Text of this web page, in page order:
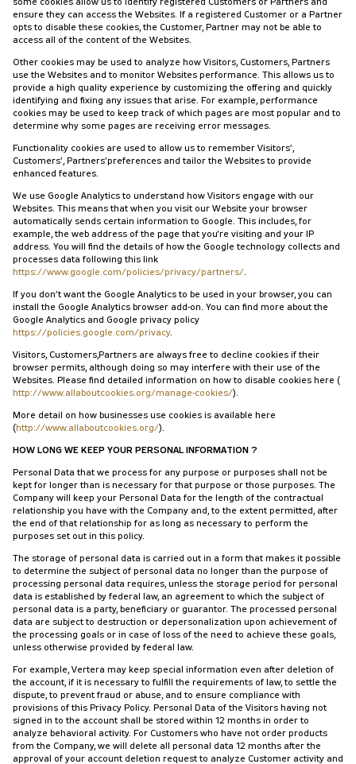
some cookies allow us to identify registered Customers or Partners and
ensure they can access the Websites. If a registered Customer or a Partner
opts to disable these cookies, the Customer, Partner may not be able to
access all of the content of the Websites.
Other cookies may be used to analyze how Visitors, Customers, Partners
use the Websites and to monitor Websites performance. This allows us to
provide a high quality experience by customizing the offering and quickly
identifying and fixing any issues that arise. For example, performance
cookies may be used to keep track of which pages are most popular and to
determine why some pages are receiving error messages.
Functionality cookies are used to allow us to remember Visitors’,
Customers’, Partners’preferences and tailor the Websites to provide
enhanced features.
We use Google Analytics to understand how Visitors engage with our
Websites. This means that when you visit our Website your browser
automatically sends certain information to Google. This includes, for
example, the web address of the page that you're visiting and your IP
address. You will find the details of how the Google technology collects and
processes data following this link
https://www.google.com/policies/privacy/partners/.
If you don’t want the Google Analytics to be used in your browser, you can
install the Google Analytics browser add-on. You can find more about the
Google Analytics and Google privacy policy
https://policies.google.com/privacy.
Visitors, Customers,Partners are always free to decline cookies if their
browser permits, although doing so may interfere with their use of the
Websites. Please find detailed information on how to disable cookies here (
http://www.allaboutcookies.org/manage-cookies/).
More detail on how businesses use cookies is available here
(http://www.allaboutcookies.org/).
HOW LONG WE KEEP YOUR PERSONAL INFORMATION ?
Personal Data that we process for any purpose or purposes shall not be
kept for longer than is necessary for that purpose or those purposes. The
Company will keep your Personal Data for the length of the contractual
relationship you have with the Company and, to the extent permitted, after
the end of that relationship for as long as necessary to perform the
purposes set out in this policy.
The storage of personal data is carried out in a form that makes it possible
to determine the subject of personal data no longer than the purpose of
processing personal data requires, unless the storage period for personal
data is established by federal law, an agreement to which the subject of
personal data is a party, beneficiary or guarantor. The processed personal
data are subject to destruction or depersonalization upon achievement of
the processing goals or in case of loss of the need to achieve these goals,
unless otherwise provided by federal law.
For example, Vertera may keep special information even after deletion of
the account, if it is necessary to fulfill the requirements of law, to settle the
dispute, to prevent fraud or abuse, and to ensure compliance with
provisions of this Privacy Policy. Personal Data of the Visitors having not
signed in to the account shall be stored within 12 months in order to
analyze behavioral activity. For Customers who have not order products
from the Company, we will delete all personal data 12 months after the
approval of your account deletion request to analyze Customer activity and